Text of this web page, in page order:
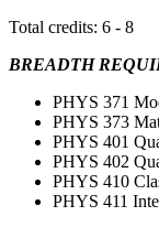
Total credits: 6 - 8
BREADTH
PHYS 371
PHYS 373
PHYS 401
PHYS 402
PHYS 410
PHYS 411